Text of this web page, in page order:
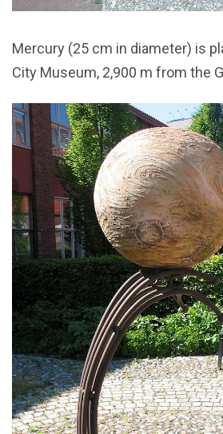
Mercury (25 cm in diameter) is
City Museum, 2,900 m from the